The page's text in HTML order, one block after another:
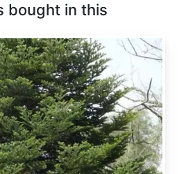
bought in this